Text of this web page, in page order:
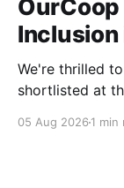
We're thrilled
shortlisted at
category for
05 Aug 2026 1 min